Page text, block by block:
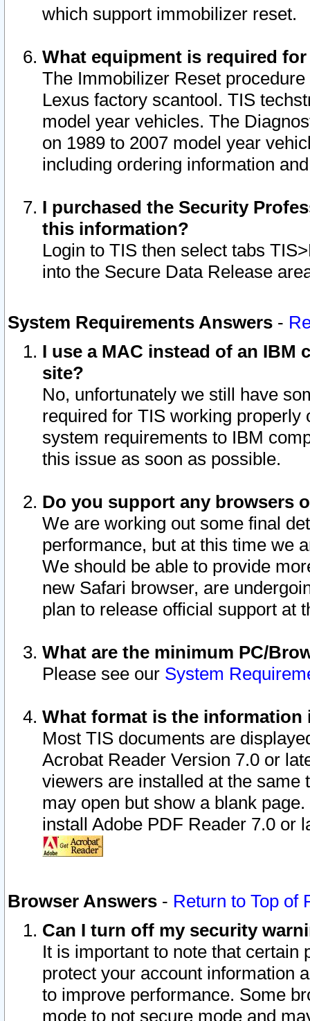
which support immobilizer reset.
What equipment is required
The Immobilizer Reset
Lexus factory scantool. TIS
model year vehicles. The
on 1989 to 2007 model year
including ordering information
I purchased the Security
this information?
Login to TIS then select tabs
into the Secure Data Release
System Requirements Answers -
I use a MAC instead of an IBM
site?
No, unfortunately we still have
required for TIS working
system requirements to IBM
this issue as soon as possible.
Do you support any browsers
We are working out some final
performance, but at this time we
We should be able to provide
new Safari browser, are
plan to release official support at
What are the minimum PC/
Please see our System
What format is the information
Most TIS documents are
Acrobat Reader Version 7.0 or
viewers are installed at the
may open but show a blank
install Adobe PDF Reader 7.0 or
Browser Answers - Return to Top of
Can I turn off my security
It is important to note that
protect your account information
to improve performance. Some
mode to not secure mode and